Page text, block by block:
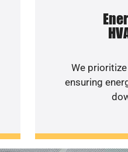
We
ensuring